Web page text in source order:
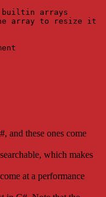
arrays
array to resize it
and these ones come
which makes
at a performance